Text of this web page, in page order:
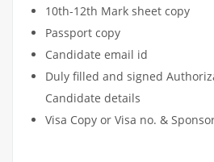
10th-12th Mark sheet copy
Passport copy
Candidate email id
Duly filled and signed
Candidate details
Visa Copy or Visa no. &